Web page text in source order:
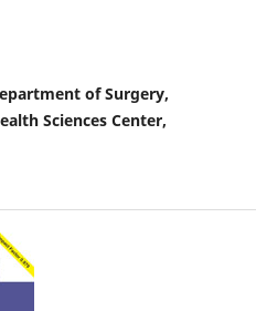
of Surgery,
Sciences Center,